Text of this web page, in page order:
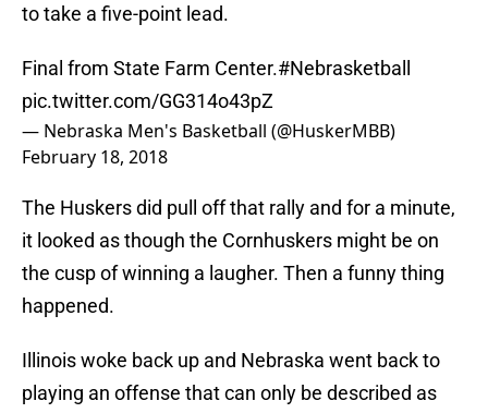
to take a five-point lead.
Final from State Farm Center.#Nebrasketball
pic.twitter.com/GG314o43pZ
— Nebraska Men's Basketball (@HuskerMBB)
February 18, 2018
The Huskers did pull off that rally and for a minute,
it looked as though the Cornhuskers might be on
the cusp of winning a laugher. Then a funny thing
happened.
Illinois woke back up and Nebraska went back to
playing an offense that can only be described as